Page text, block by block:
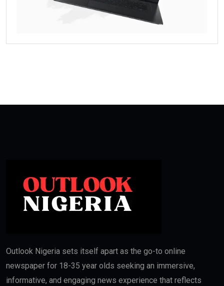
Outlook Nigeria sets itself apart as the go-to online
newspaper for 18-35 year olds seeking an immersive,
informative, and engaging news experience that reflects